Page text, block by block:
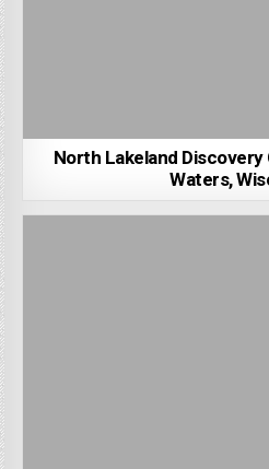
North Lakeland
Waters,